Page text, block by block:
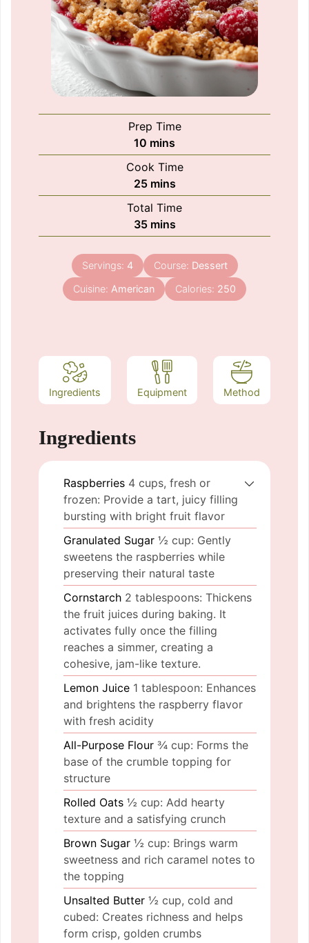
Prep Time
10 minutes
mins
Cook Time
25minutes
mins
Total Time
35minutes
mins
Servings: 4 Course: Dessert
Cuisine: American Calories: 250
Ingredients Equipment Method
Ingredients
Raspberries 4 cups, fresh or
frozen: Provide a tart, juicy filling
bursting with bright fruit flavor
Granulated Sugar ½ cup: Gently
sweetens the raspberries while
preserving their natural taste
Cornstarch 2 tablespoons: Thickens
the fruit juices during baking. It
activates fully once the filling
reaches a simmer, creating a
cohesive, jam-like texture.
Lemon Juice 1 tablespoon: Enhances
and brightens the raspberry flavor
with fresh acidity
All-Purpose Flour ¾ cup: Forms the
base of the crumble topping for
structure
Rolled Oats ½ cup: Add hearty
texture and a satisfying crunch
Brown Sugar ½ cup: Brings warm
sweetness and rich caramel notes to
the topping
Unsalted Butter ½ cup, cold and
cubed: Creates richness and helps
form crisp, golden crumbs